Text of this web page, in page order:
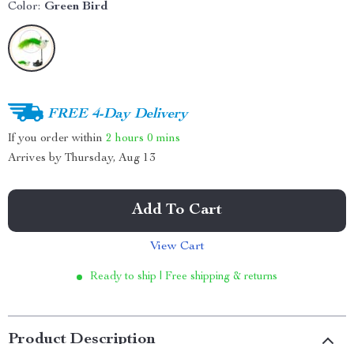
Color: Green Bird
FREE 4-Day Delivery
If you order within 2 hours 0 mins
Arrives by Thursday, Aug 13
Add To Cart
View Cart
Ready to ship | Free shipping & returns
Product Description